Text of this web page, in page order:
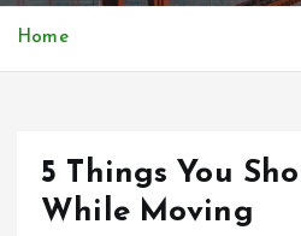
Home
5 Things You
While Moving